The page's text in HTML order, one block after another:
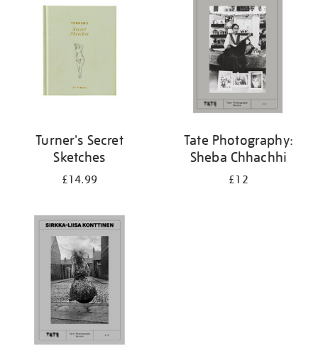
results
Turner's Secret
Sketches
£14.99
Tate Photography:
Sheba Chhachhi
£12